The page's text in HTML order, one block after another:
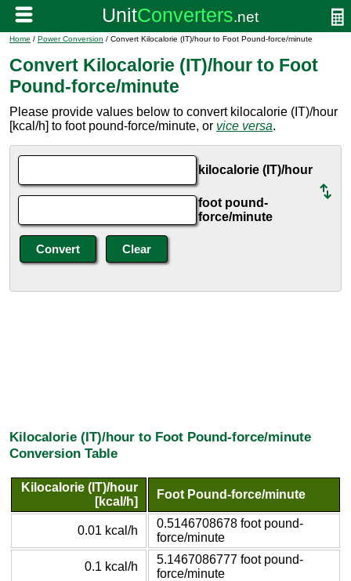
Home / Power Conversion / Convert Kilocalorie (IT)/hour to Foot Pound-force/minute
Convert Kilocalorie (IT)/hour to Foot
Pound-force/minute
Please provide values below to convert kilocalorie (IT)/hour
[kcal/h] to foot pound-force/minute, or vice versa.
kilocalorie (IT)/hour
foot pound-
force/minute
Kilocalorie (IT)/hour to Foot Pound-force/minute
Conversion Table
Kilocalorie (IT)/hour
[kcal/h]
Foot Pound-force/minute
0.01 kcal/h
0.5146708678 foot pound-
force/minute
0.1 kcal/h
5.1467086777 foot pound-
force/minute